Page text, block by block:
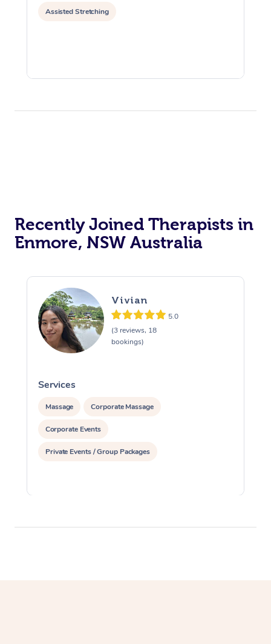
Assisted Stretching
Recently Joined Therapists in
Enmore, NSW Australia
Vivian
5.0
(3 reviews, 18
bookings)
Services
Massage Corporate Massage
Corporate Events
Private Events / Group Packages